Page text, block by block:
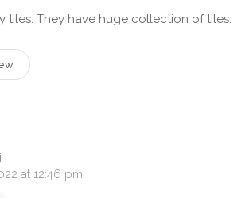
tiles. They have huge collection of tiles.
at 12:46 pm